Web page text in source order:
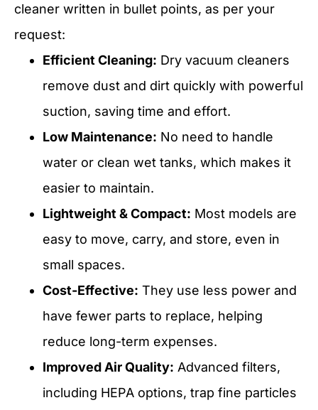
cleaner written in bullet points, as per your
request:
Efficient Cleaning: Dry vacuum cleaners
remove dust and dirt quickly with powerful
suction, saving time and effort.
Low Maintenance: No need to handle
water or clean wet tanks, which makes it
easier to maintain.
Lightweight & Compact: Most models are
easy to move, carry, and store, even in
small spaces.
Cost-Effective: They use less power and
have fewer parts to replace, helping
reduce long-term expenses.
Improved Air Quality: Advanced filters,
including HEPA options, trap fine particles